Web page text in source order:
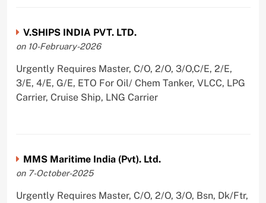
V.SHIPS INDIA PVT. LTD.
on 10-February-2026
Urgently Requires Master, C/O, 2/O, 3/O,C/E, 2/E,
3/E, 4/E, G/E, ETO For Oil/ Chem Tanker, VLCC, LPG
Carrier, Cruise Ship, LNG Carrier
MMS Maritime India (Pvt). Ltd.
on 7-October-2025
Urgently Requires Master, C/O, 2/O, 3/O, Bsn, Dk/Ftr,